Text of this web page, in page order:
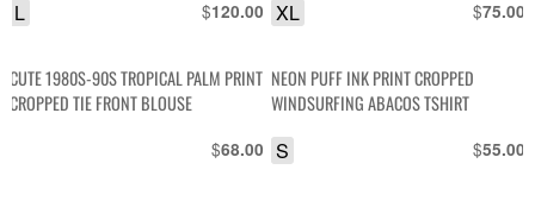
$120.00
L $75.00
XL
CUTE 1980S-90S TROPICAL PALM PRINT
CROPPED TIE FRONT BLOUSE
$68.00
NEON PUFF INK PRINT CROPPED
WINDSURFING ABACOS TSHIRT
$55.00
S